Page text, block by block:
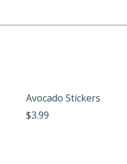
Avocado Stickers
$3.99